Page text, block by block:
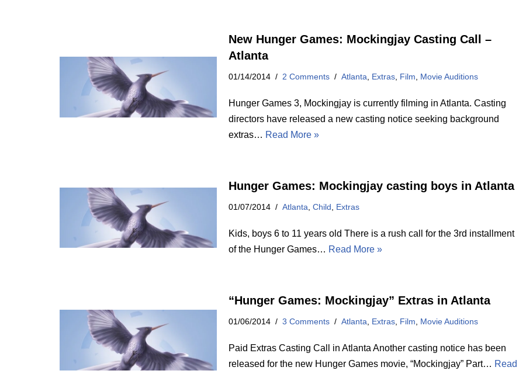
New Hunger Games: Mockingjay Casting Call –
Atlanta
01/14/2014 2 Comments Atlanta, Extras, Film, Movie Auditions
Hunger Games 3, Mockingjay is currently filming in Atlanta. Casting
directors have released a new casting notice seeking background
extras… Read More »
Hunger Games: Mockingjay casting boys in Atlanta
01/07/2014 Atlanta,Child, Extras
Kids, boys 6 to 11 years old There is a rush call for the 3rd installment
of the Hunger Games… Read More »
“Hunger Games: Mockingjay” Extras in Atlanta
01/06/2014 3 Comments Atlanta, Extras, Film, Movie Auditions
Paid Extras Casting Call in Atlanta Another casting notice has been
released for the new Hunger Games movie, “Mockingjay” Part… Read